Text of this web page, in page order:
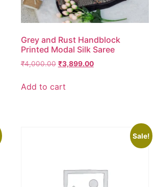
Grey and Rust Handblock
Printed Modal Silk Saree
₹4,000.00 ₹3,899.00
Add to cart
Sale!